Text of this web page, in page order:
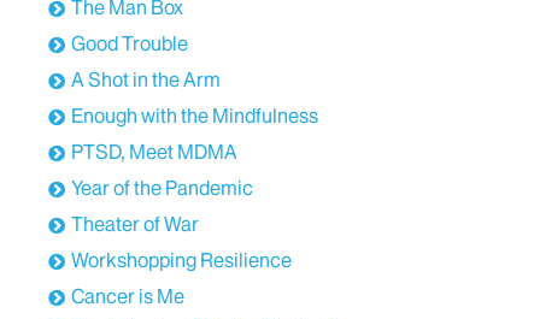
The Man Box
Good Trouble
A Shot in the Arm
Enough with the Mindfulness
PTSD, Meet MDMA
Year of the Pandemic
Theater of War
Workshopping Resilience
Cancer is Me